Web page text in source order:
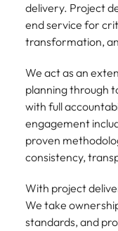
delivery. Project
end service for
transformation,
We act as an
planning through
with full
engagement
proven
consistency,
With project
We take
standards, and